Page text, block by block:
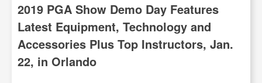
2019 PGA Show Demo Day Features
Latest Equipment, Technology and
Accessories Plus Top Instructors, Jan.
22, in Orlando